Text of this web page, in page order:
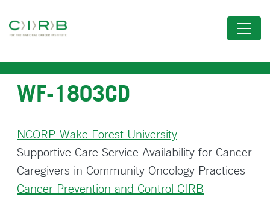
to
content
WF-1803CD
NCORP-Wake Forest University
Supportive Care Service Availability for Cancer
Caregivers in Community Oncology Practices
Cancer Prevention and Control CIRB